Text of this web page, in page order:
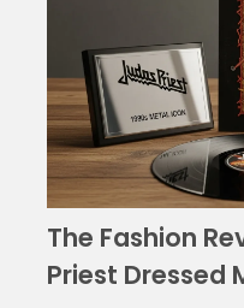
The Fashion
Priest Dressed